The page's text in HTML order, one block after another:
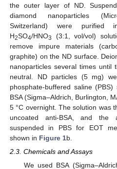
the outer layer of ND.
diamond nanoparticles
Switzerland) were purified
H2SO4/HNO3
(3:1, vol/vol)
remove impure materials
graphite) on the ND surface.
nanoparticles several times until
neutral. ND particles (5 mg)
phosphate-buffered saline
BSA (Sigma–Aldrich, Burlington,
5 °C overnight. The solution was
uncoated anti-BSA, and the
suspended in PBS for EOT
shown in Figure 1b.
2.3. Chemicals and Assays
We used BSA